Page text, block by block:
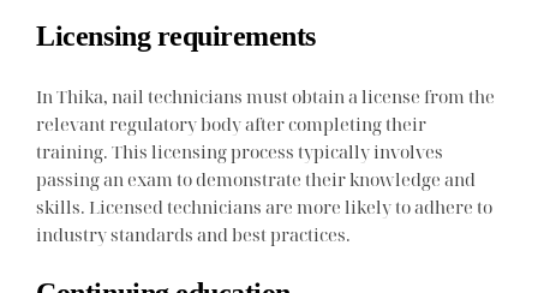
Licensing requirements
In Thika, nail technicians must obtain a license from the
relevant regulatory body after completing their
training. This licensing process typically involves
passing an exam to demonstrate their knowledge and
skills. Licensed technicians are more likely to adhere to
industry standards and best practices.